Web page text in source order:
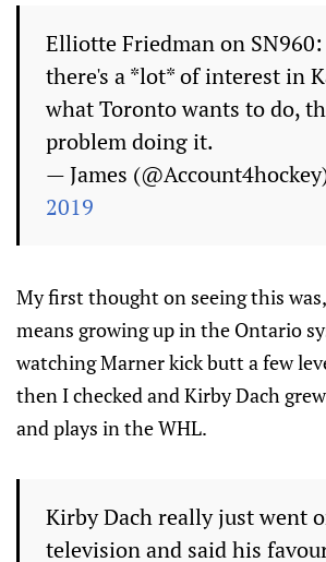
Elliotte Friedman on
there's a *lot* of interest in
what Toronto wants to do,
problem doing it.
— James
2019
My first thought on seeing this
means growing up in the Ontario
watching Marner kick butt a few
then I checked and Kirby Dach
and plays in the WHL.
Kirby Dach really just went
television and said his